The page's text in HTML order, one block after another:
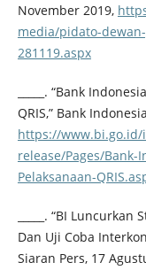
November 2019,
media/pidato-
281119.aspx
_____. “Bank
QRIS,” Bank
https://
release/Pages/
Pelaksanaan-
_____. “BI
Dan Uji Coba
Siaran Pers, 17